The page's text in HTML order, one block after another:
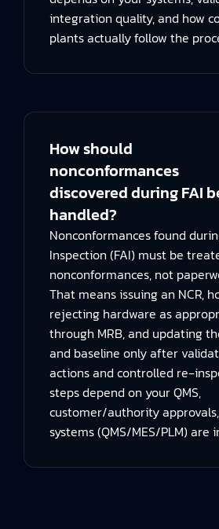
integration quality, and how
plants actually follow the
How should
nonconformances
discovered during FAI
handled?
Nonconformances found
Inspection (FAI) must be
nonconformances, not
That means issuing an NCR,
rejecting hardware as
through MRB, and updating
and baseline only after
actions and controlled
steps depend on your QMS,
customer/authority
systems (QMS/MES/PLM) are